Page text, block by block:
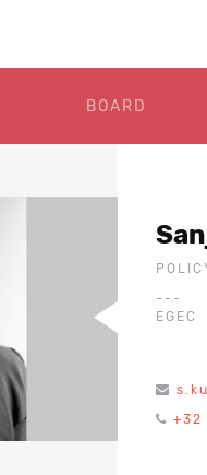
BOARD
---
EGEC
+32